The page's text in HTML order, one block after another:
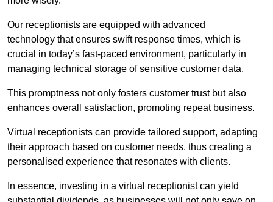
Our receptionists are equipped with advanced
technology that ensures swift response times, which is
crucial in today’s fast-paced environment, particularly in
managing technical storage of sensitive customer data.
This promptness not only fosters customer trust but also
enhances overall satisfaction, promoting repeat business.
Virtual receptionists can provide tailored support, adapting
their approach based on customer needs, thus creating a
personalised experience that resonates with clients.
In essence, investing in a virtual receptionist can yield